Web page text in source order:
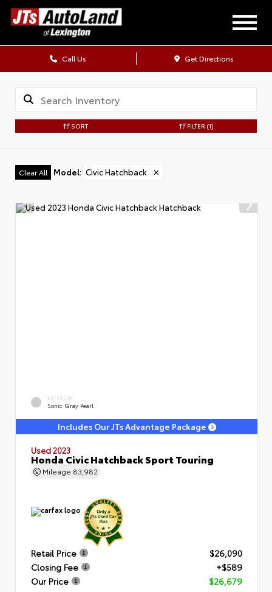
Call Us Get Directions
SORT FILTER (1)
Clear All Model: Civic Hatchback ✕
EXTERIOR
Sonic Gray Pearl
Includes Our JTs Advantage Package
Used 2023
Honda Civic Hatchback Sport Touring
Mileage 83,982
Retail Price
$26,090
Closing Fee
+$589
Our Price
$26,679